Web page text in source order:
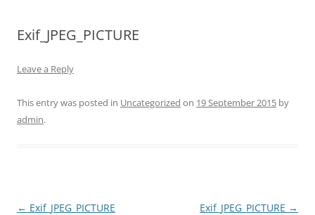
Exif_JPEG_PICTURE
Leave a Reply
This entry was posted in Uncategorized on 19 September 2015 by
admin.
Post
← Exif_JPEG_PICTURE Exif_JPEG_PICTURE →